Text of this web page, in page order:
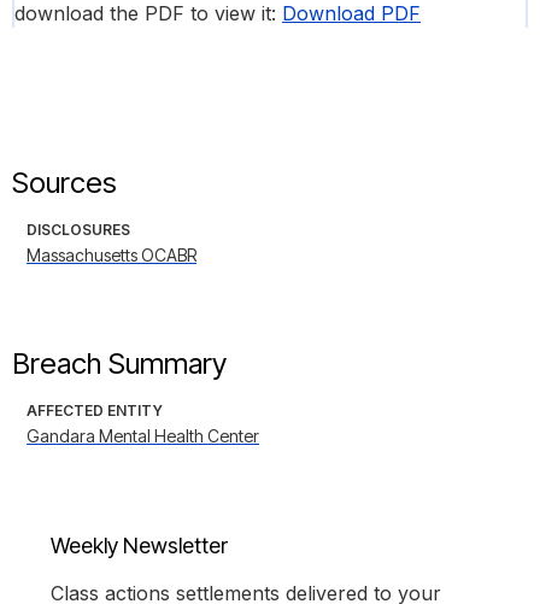
download the PDF to view it: Download PDF
Sources
DISCLOSURES
Massachusetts OCABR
Breach Summary
AFFECTED ENTITY
Gandara Mental Health Center
Weekly Newsletter
Class actions settlements delivered to your